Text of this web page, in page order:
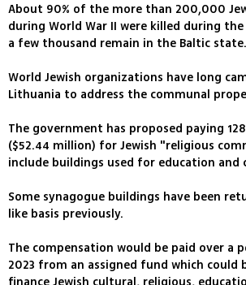
About 90% of the more than 200,000
during World War II were killed during
a few thousand remain in the Baltic state.
World Jewish organizations have long
Lithuania to address the communal
The government has proposed paying
($52.44 million) for Jewish "religious
include buildings used for education and
Some synagogue buildings have been
like basis previously.
The compensation would be paid over a
2023 from an assigned fund which could